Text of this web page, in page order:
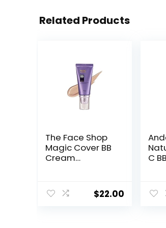
Related Products
The Face Shop
Magic Cover BB
Cream
Beige)
$22.00
C